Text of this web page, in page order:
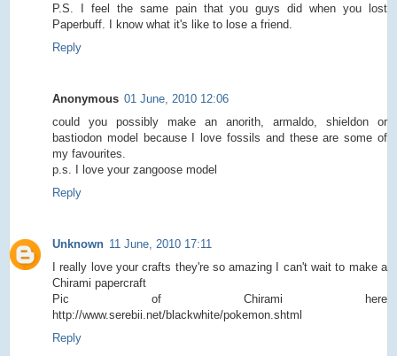
P.S. I feel the same pain that you guys did when you lost
Paperbuff. I know what it's like to lose a friend.
Reply
Anonymous 01 June, 2010 12:06
could you possibly make an anorith, armaldo, shieldon or
bastiodon model because I love fossils and these are some of
my favourites.
p.s. I love your zangoose model
Reply
Unknown 11 June, 2010 17:11
I really love your crafts they're so amazing I can't wait to make a
Chirami papercraft
Pic of Chirami here
http://www.serebii.net/blackwhite/pokemon.shtml
Reply